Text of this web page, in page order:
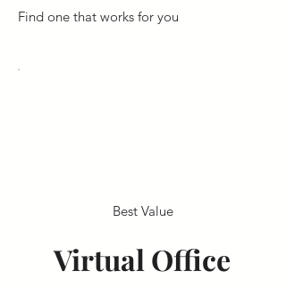
Best Value
Virtual Office
Find one that works for you